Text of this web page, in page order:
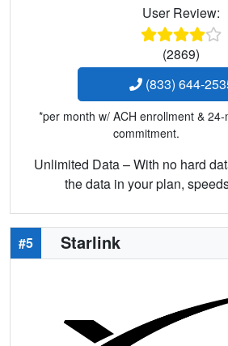
User Review:
(2869)
(833) 644-
*per month w/ ACH enrollment & 24-
commitment.
Unlimited Data – With no hard
the data in your plan,
#5 Starlink